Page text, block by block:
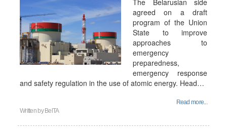
The Belarusian side
agreed on a draft
program of the Union
State to improve
approaches to
emergency
preparedness,
emergency response
and safety regulation in the use of atomic energy. Head…
Read more...
Written by BelTA